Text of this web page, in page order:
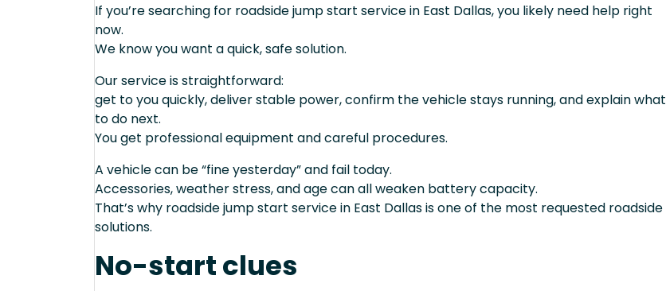
If you’re searching for roadside jump start service in East Dallas, you likely need help right
now.
We know you want a quick, safe solution.
Our service is straightforward:
get to you quickly, deliver stable power, confirm the vehicle stays running, and explain what
to do next.
You get professional equipment and careful procedures.
A vehicle can be “fine yesterday” and fail today.
Accessories, weather stress, and age can all weaken battery capacity.
That’s why roadside jump start service in East Dallas is one of the most requested roadside
solutions.
No-start clues